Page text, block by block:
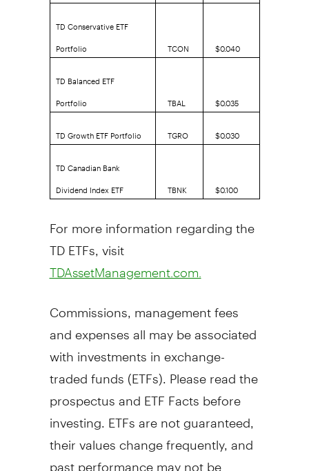
TD Conservative ETF
Portfolio
TCON
$0.040
TD Balanced ETF
Portfolio
TBAL
$0.035
TD Growth ETF Portfolio
TGRO
$0.030
TD Canadian Bank
Dividend Index ETF
TBNK $0.100
For more information regarding the
TD ETFs, visit
TDAssetManagement.com.
Commissions, management fees
and expenses all may be associated
with investments in exchange-
traded funds (ETFs). Please read the
prospectus and ETF Facts before
investing. ETFs are not guaranteed,
their values change frequently, and
past performance may not be